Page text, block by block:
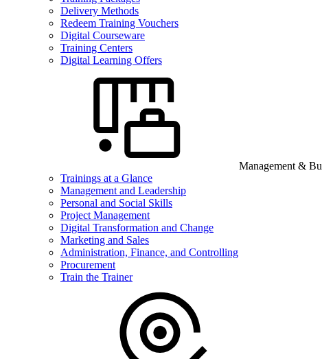
Delivery Methods
Redeem Training Vouchers
Digital Courseware
Training Centers
Digital Learning Offers
Management &
Trainings at a Glance
Management and Leadership
Personal and Social Skills
Project Management
Digital Transformation and Change
Marketing and Sales
Administration, Finance, and Controlling
Procurement
Train the Trainer